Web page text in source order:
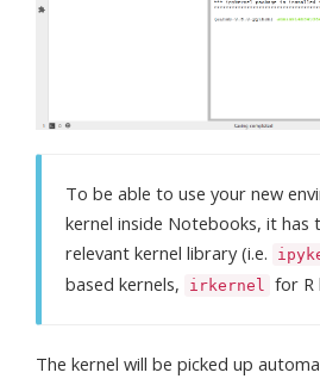
To be able to use your new
kernel inside Notebooks, it has
relevant kernel library (i.e.
based kernels,
irkernel for R
The kernel will be picked up